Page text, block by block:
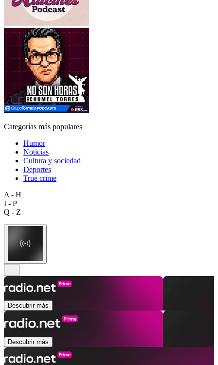
Categorías más populares
Humor
Noticias
Cultura y sociedad
Deportes
True crime
A - H
I - P
Q - Z
Descubrir más
Descubrir más